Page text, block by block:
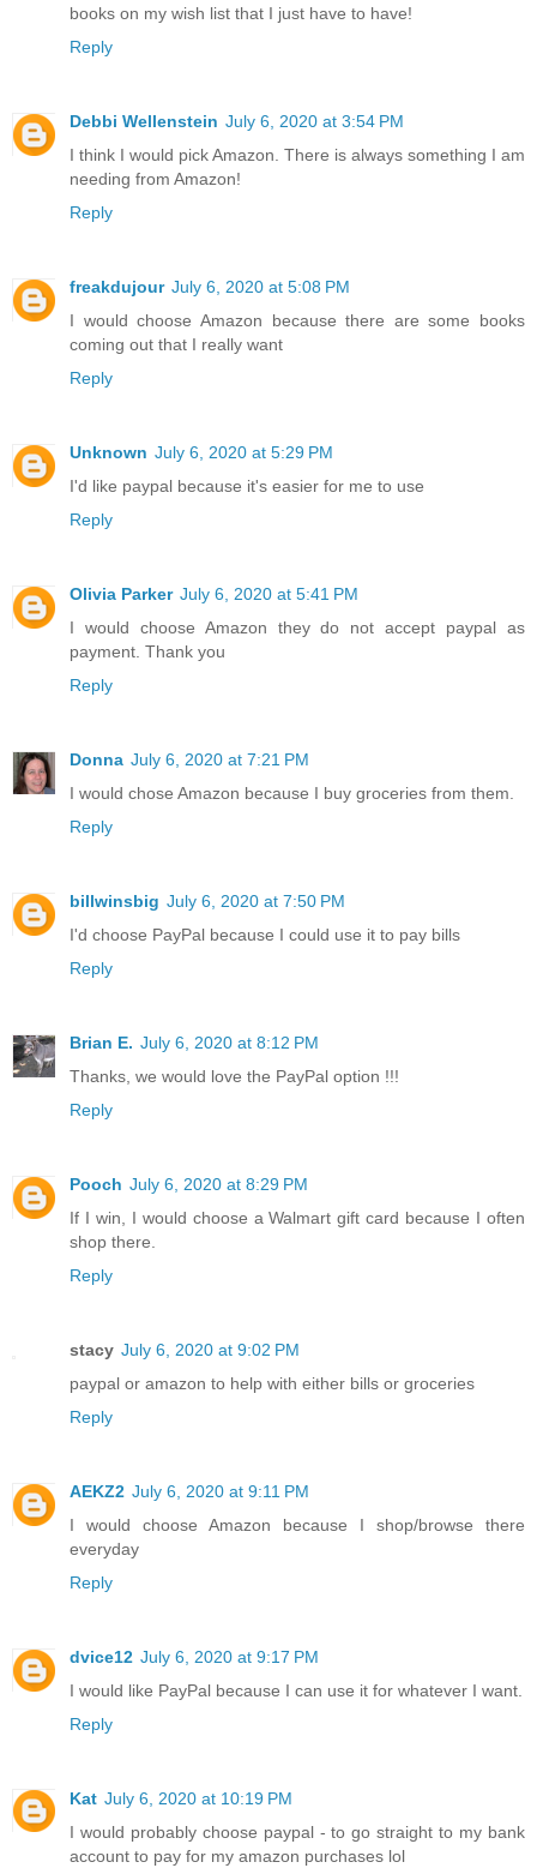
books on my wish list that I just have to have!
Reply
Debbi Wellenstein July 6, 2020 at 3:54 PM
I think I would pick Amazon. There is always something I am
needing from Amazon!
Reply
freakdujour July 6, 2020 at 5:08 PM
I would choose Amazon because there are some books
coming out that I really want
Reply
Unknown July 6, 2020 at 5:29 PM
I'd like paypal because it's easier for me to use
Reply
Olivia Parker July 6, 2020 at 5:41 PM
I would choose Amazon they do not accept paypal as
payment. Thank you
Reply
Donna July 6, 2020 at 7:21 PM
I would chose Amazon because I buy groceries from them.
Reply
billwinsbig July 6, 2020 at 7:50 PM
I'd choose PayPal because I could use it to pay bills
Reply
Brian E. July 6, 2020 at 8:12 PM
Thanks, we would love the PayPal option !!!
Reply
Pooch July 6, 2020 at 8:29 PM
If I win, I would choose a Walmart gift card because I often
shop there.
Reply
stacy July 6, 2020 at 9:02 PM
paypal or amazon to help with either bills or groceries
Reply
AEKZ2 July 6, 2020 at 9:11 PM
I would choose Amazon because I shop/browse there
everyday
Reply
dvice12 July 6, 2020 at 9:17 PM
I would like PayPal because I can use it for whatever I want.
Reply
Kat July 6, 2020 at 10:19 PM
I would probably choose paypal - to go straight to my bank
account to pay for my amazon purchases lol